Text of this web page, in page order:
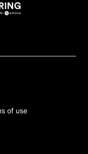
of use